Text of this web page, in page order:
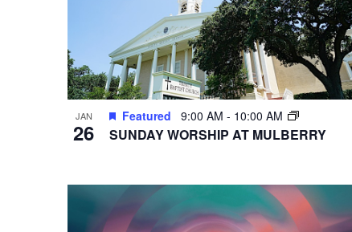
JAN
26
Featured 9:00 AM - 10:00 AM
SUNDAY WORSHIP AT MULBERRY